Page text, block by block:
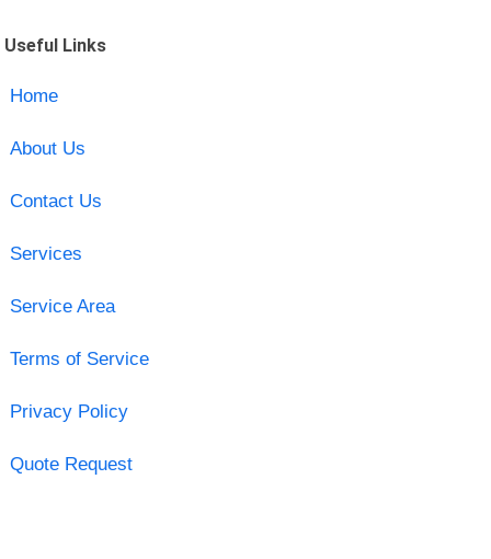
Useful Links
Home
About Us
Contact Us
Services
Service Area
Terms of Service
Privacy Policy
Quote Request